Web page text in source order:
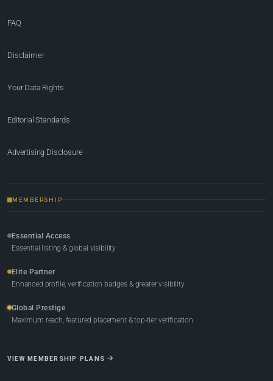
FAQ
Disclaimer
Your Data Rights
Editorial Standards
Advertising Disclosure
MEMBERSHIP
Essential Access
Essential listing & global visibility
Elite Partner
Enhanced profile, verification badges & greater visibility
Global Prestige
Maximum reach, featured placement & top-tier verification
VIEW MEMBERSHIP PLANS